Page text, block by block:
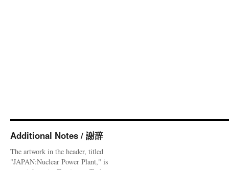
Additional Notes / 謝辞
The artwork in the header, titled
"JAPAN:Nuclear Power Plant," is